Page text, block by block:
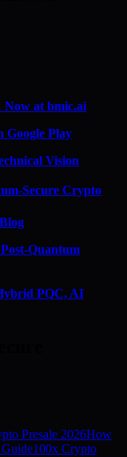
at bmic.ai
Google Play
Vision
Secure Crypto
Quantum
PQC, AI
Presale 2026How
100x Crypto